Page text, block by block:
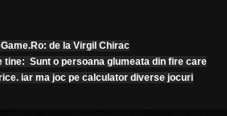
de la Virgil Chirac
Sunt o persoana glumeata din fire care
iar ma joc pe calculator diverse jocuri